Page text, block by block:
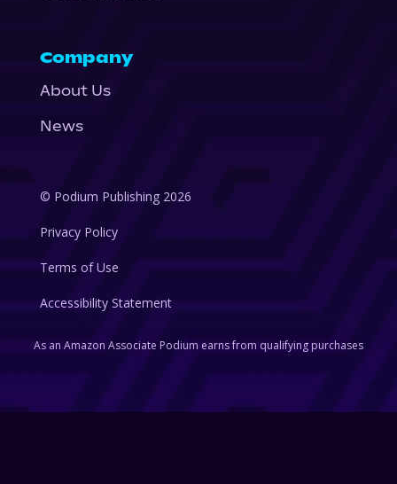
Company
About Us
News
© Podium Publishing 2026
Privacy Policy
Terms of Use
Accessibility Statement
As an Amazon Associate Podium earns from qualifying purchases